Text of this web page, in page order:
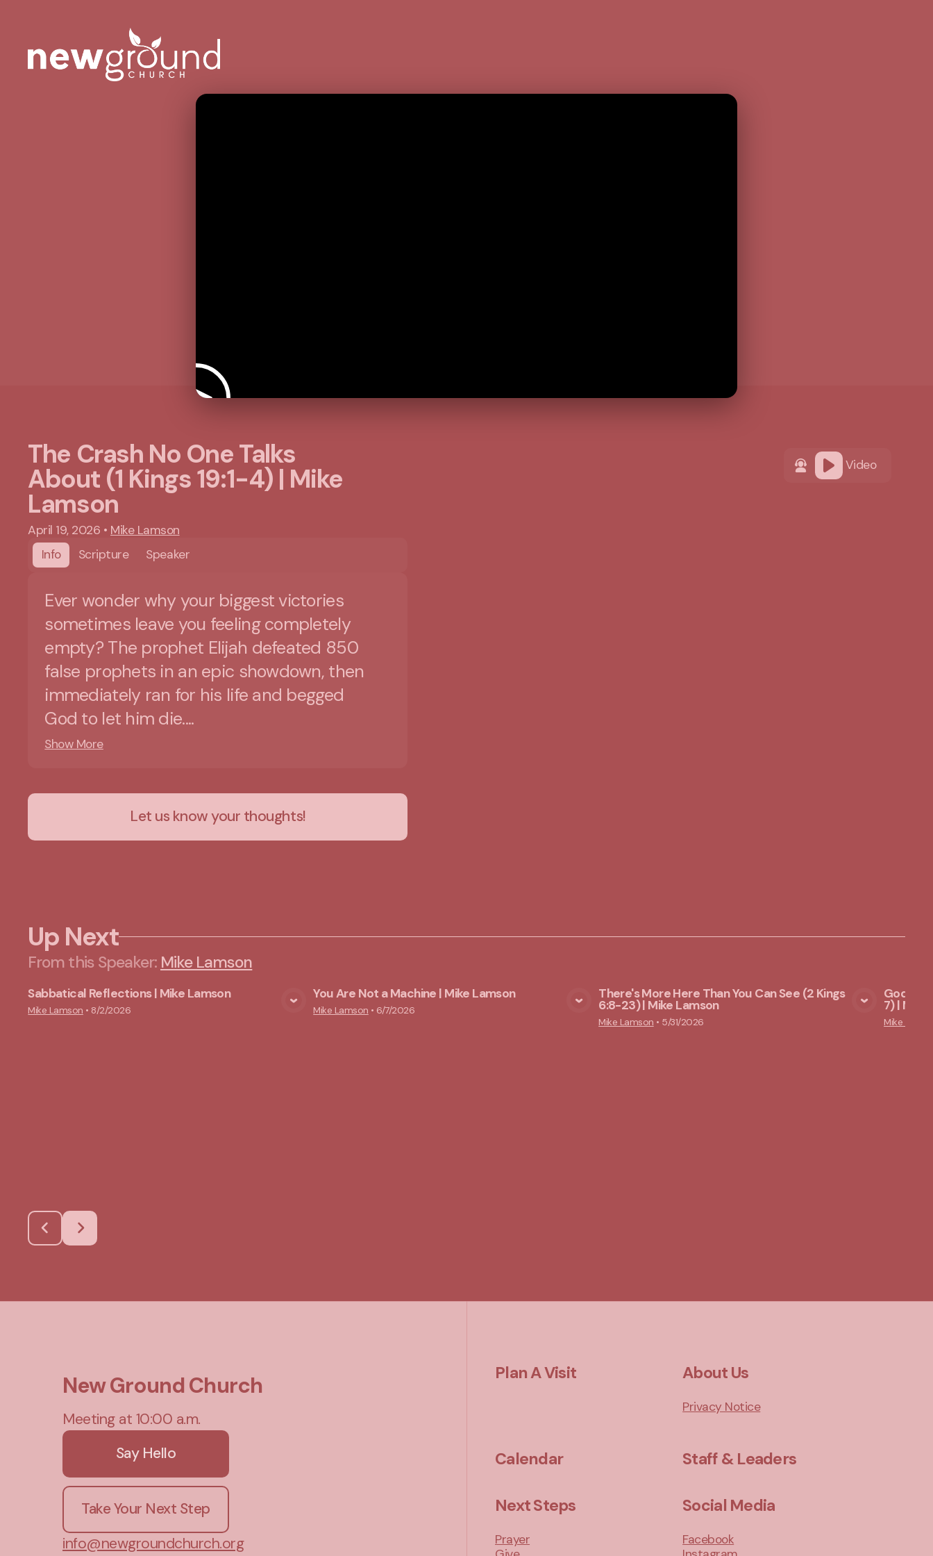
Video
The Crash No One Talks
About (1 Kings 19:1-4) | Mike
Lamson
April 19, 2026 • Mike Lamson
Info
Scripture Speaker
Ever wonder why your biggest victories
sometimes leave you feeling completely
empty? The prophet Elijah defeated 850
false prophets in an epic showdown, then
immediately ran for his life and begged
God to let him die....
Show More
Let us know your thoughts!
Up Next
From this Speaker: Mike Lamson
Sabbatical Reflections | Mike Lamson
Mike Lamson • 8/2/2026
You Are Not a Machine | Mike Lamson
Mike Lamson • 6/7/2026 View Media
There's More Here Than You Can See (2 Kings
6:8-23) | Mike Lamson
Mike Lamson • 5/31/2026
God
7) | Mike
Mike
New Ground Church
Meeting at 10:00 a.m.
Say Hello
Take Your Next Step
info@newgroundchurch.org
Plan A Visit About Us
Privacy Notice
Calendar Staff & Leaders
Next Steps
Prayer
Social Media
Facebook